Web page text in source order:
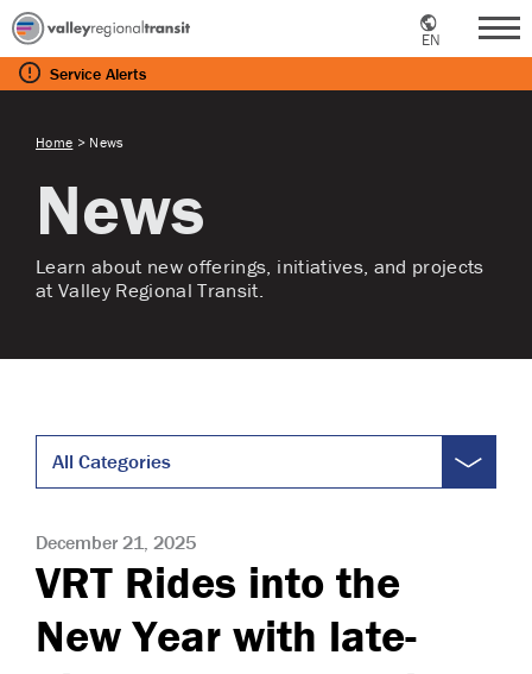
EN
Service Alerts
Home > News
News
Learn about new offerings, initiatives, and projects
at Valley Regional Transit.
All Categories
December 21, 2025
VRT Rides into the
New Year with late-